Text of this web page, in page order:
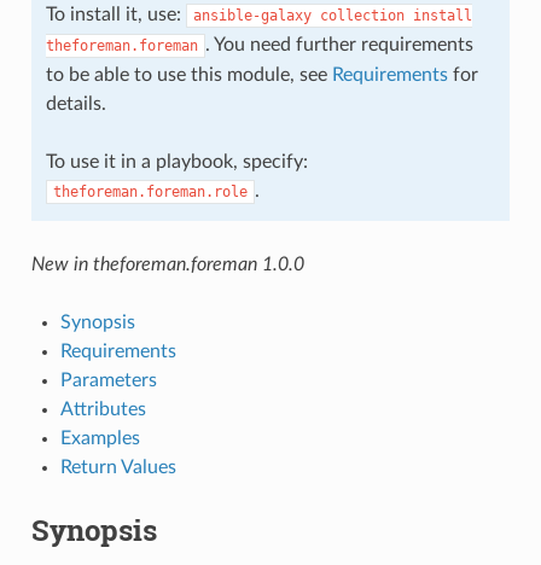
To install it, use: ansible-galaxy collection install
theforeman.foreman . You need further requirements
to be able to use this module, see Requirementsfor
details.
To use it in a playbook, specify:
theforeman.foreman.role .
New in theforeman.foreman 1.0.0
Synopsis
Requirements
Parameters
Attributes
Examples
Return Values
Synopsis